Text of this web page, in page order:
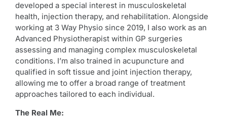
developed a special interest in musculoskeletal
health, injection therapy, and rehabilitation. Alongside
working at 3 Way Physio since 2019, I also work as an
Advanced Physiotherapist within GP surgeries
assessing and managing complex musculoskeletal
conditions. I’m also trained in acupuncture and
qualified in soft tissue and joint injection therapy,
allowing me to offer a broad range of treatment
approaches tailored to each individual.
The Real Me: